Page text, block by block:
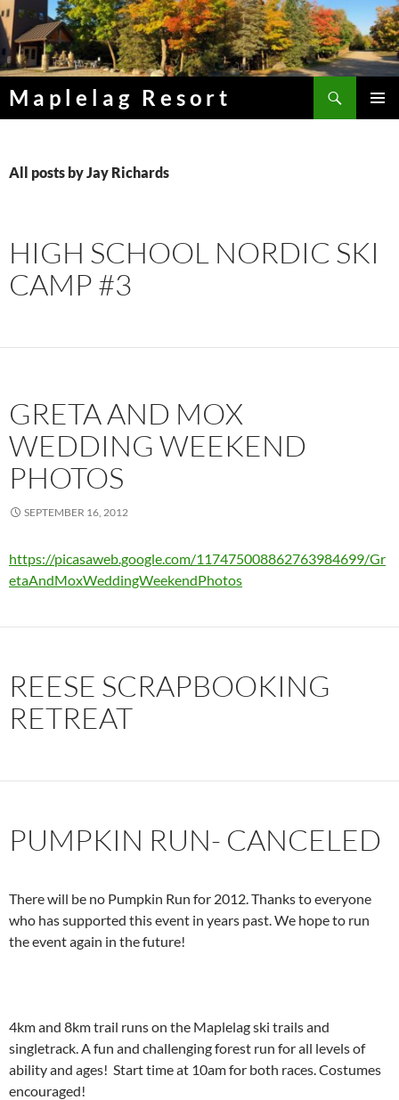
Skip
to
content
Maplelag Resort
All posts by Jay Richards
HIGH SCHOOL NORDIC SKI
CAMP #3
GRETA AND MOX
WEDDING WEEKEND
PHOTOS
SEPTEMBER 16, 2012
https://picasaweb.google.com/117475008862763984699/Gr
etaAndMoxWeddingWeekendPhotos
REESE SCRAPBOOKING
RETREAT
PUMPKIN RUN- CANCELED
There will be no Pumpkin Run for 2012. Thanks to everyone
who has supported this event in years past. We hope to run
the event again in the future!
4km and 8km trail runs on the Maplelag ski trails and
singletrack. A fun and challenging forest run for all levels of
ability and ages! Start time at 10am for both races. Costumes
encouraged!